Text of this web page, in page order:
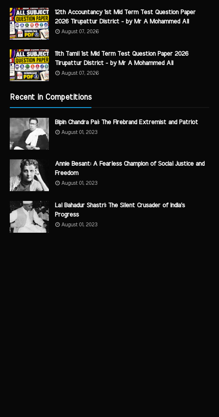
12th Accountancy 1st Mid Term Test Question Paper
2026 Tirupattur District - by Mr A Mohammed Ali
August 07, 2026
11th Tamil 1st Mid Term Test Question Paper 2026
Tirupattur District - by Mr A Mohammed Ali
August 07, 2026
Recent in Competitions
Bipin Chandra Pal: The Firebrand Extremist and Patriot
August 01, 2023
Annie Besant: A Fearless Champion of Social Justice and
Freedom
August 01, 2023
Lal Bahadur Shastri: The Silent Crusader of India's
Progress
August 01, 2023